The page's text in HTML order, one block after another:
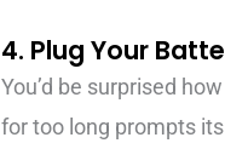
4. Plug Your
You’d be surprised
for too long prompts